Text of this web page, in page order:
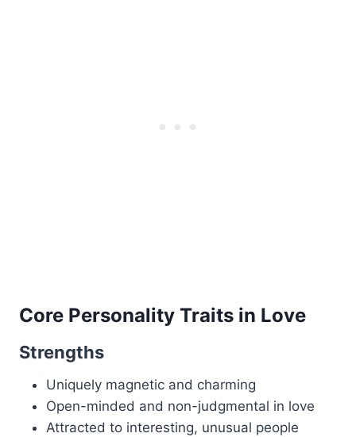
Core Personality Traits in Love
Strengths
Uniquely magnetic and charming
Open-minded and non-judgmental in love
Attracted to interesting, unusual people